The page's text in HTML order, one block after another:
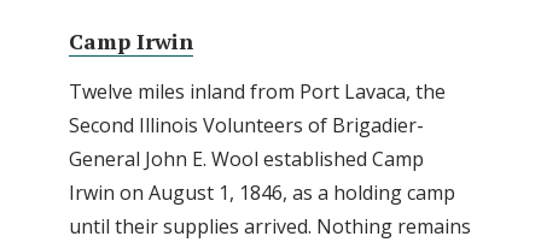
Camp Irwin
Twelve miles inland from Port Lavaca, the
Second Illinois Volunteers of Brigadier-
General John E. Wool established Camp
Irwin on August 1, 1846, as a holding camp
until their supplies arrived. Nothing remains